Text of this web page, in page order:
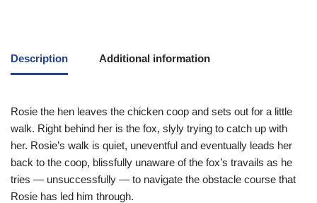
Description Additional information
Rosie the hen leaves the chicken coop and sets out for a little
walk. Right behind her is the fox, slyly trying to catch up with
her. Rosie’s walk is quiet, uneventful and eventually leads her
back to the coop, blissfully unaware of the fox’s travails as he
tries — unsuccessfully — to navigate the obstacle course that
Rosie has led him through.